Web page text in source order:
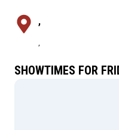
,
,
SHOWTIMES FOR